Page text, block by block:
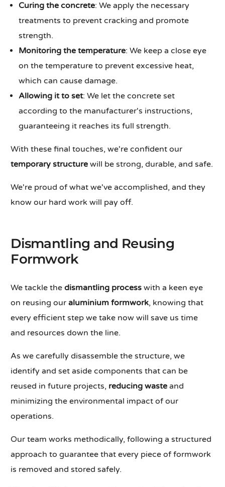
Curing the concrete: We apply the necessary
treatments to prevent cracking and promote
strength.
Monitoring the temperature: We keep a close eye
on the temperature to prevent excessive heat,
which can cause damage.
Allowing it to set: We let the concrete set
according to the manufacturer's instructions,
guaranteeing it reaches its full strength.
With these final touches, we're confident our
temporary structure will be strong, durable, and safe.
We're proud of what we've accomplished, and they
know our hard work will pay off.
Dismantling and Reusing
Formwork
We tackle thedismantling process with a keen eye
on reusing ouraluminium formwork, knowing that
every efficient step we take now will save us time
and resources down the line.
As we carefully disassemble the structure, we
identify and set aside components that can be
reused in future projects, reducing waste and
minimizing the environmental impact of our
operations.
Our team works methodically, following a structured
approach to guarantee that every piece of formwork
is removed and stored safely.